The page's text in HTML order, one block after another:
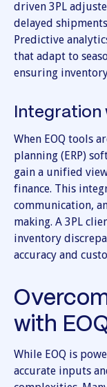
driven 3PL
delayed
Predictive
that adapt to
ensuring
Integration
When EOQ tools
planning (ERP)
gain a unified
finance. This
communication,
making. A 3PL
inventory
accuracy and
with
While EOQ is
accurate inputs